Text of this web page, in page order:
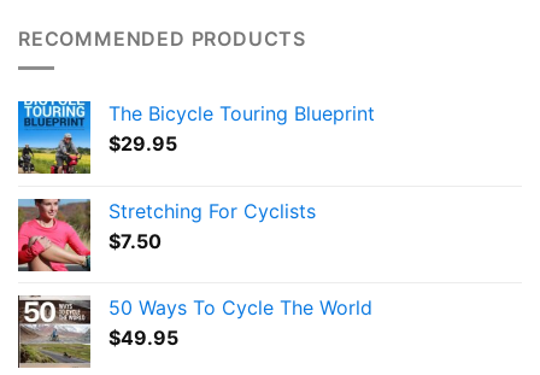
RECOMMENDED PRODUCTS
The Bicycle Touring Blueprint
$29.95
Stretching For Cyclists
$7.50
50 Ways To Cycle The World
$49.95